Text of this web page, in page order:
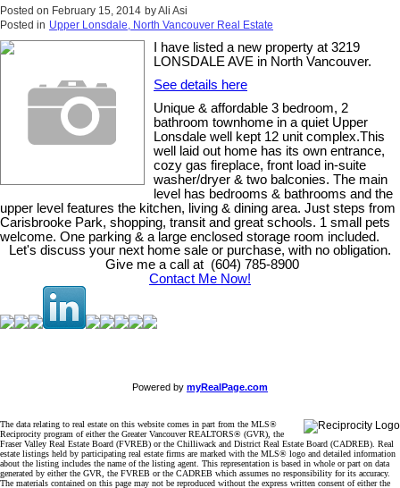
Posted on February 15, 2014 byAli Asi
Posted in Upper Lonsdale, North Vancouver Real Estate
I have listed a new property at 3219
LONSDALE AVE in North Vancouver.
See details here
Unique & affordable 3 bedroom, 2
bathroom townhome in a quiet Upper
Lonsdale well kept 12 unit complex.This
well laid out home has its own entrance,
cozy gas fireplace, front load in-suite
washer/dryer & two balconies. The main
level has bedrooms & bathrooms and the
upper level features the kitchen, living & dining area. Just steps from
Carisbrooke Park, shopping, transit and great schools. 1 small pets
welcome. One parking & a large enclosed storage room included.
Let's discuss your next home sale or purchase, with no obligation.
Give me a call at (604) 785-8900
Contact Me Now!
Powered by myRealPage.com
The data relating to real estate on this website comes in part from the MLS®
Reciprocity program of either the Greater Vancouver REALTORS® (GVR), the
Fraser Valley Real Estate Board (FVREB) or the Chilliwack and District Real Estate Board (CADREB). Real
estate listings held by participating real estate firms are marked with the MLS® logo and detailed information
about the listing includes the name of the listing agent. This representation is based in whole or part on data
generated by either the GVR, the FVREB or the CADREB which assumes no responsibility for its accuracy.
The materials contained on this page may not be reproduced without the express written consent of either the